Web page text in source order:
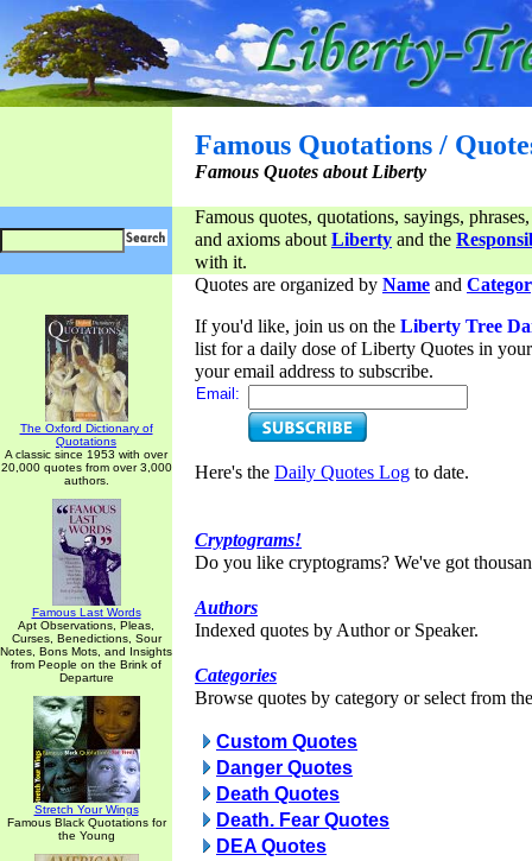
Famous Quotations /
Famous Quotes about Liberty
Famous quotes, quotations, sayings,
and axioms aboutLiberty and the
with it.
The Oxford Dictionary of
Quotations
A classic since 1953 with over
20,000 quotes from over 3,000
authors.
Famous Last Words
Apt Observations, Pleas,
Curses, Benedictions, Sour
Notes, Bons Mots, and Insights
from People on the Brink of
Departure
Stretch Your Wings
Famous Black Quotations for
the Young
Quotes are organized by Name and
If you'd like, join us on the Liberty Tree
list for a daily dose of Liberty Quotes in
your email address to subscribe.
Email:
Here's the Daily Quotes Log to date.
Cryptograms!
Do you like cryptograms? We've got
Authors
Indexed quotes by Author or Speaker.
Categories
Browse quotes by category or select from
Custom Quotes
Danger Quotes
Death Quotes
Death. Fear Quotes
DEA Quotes